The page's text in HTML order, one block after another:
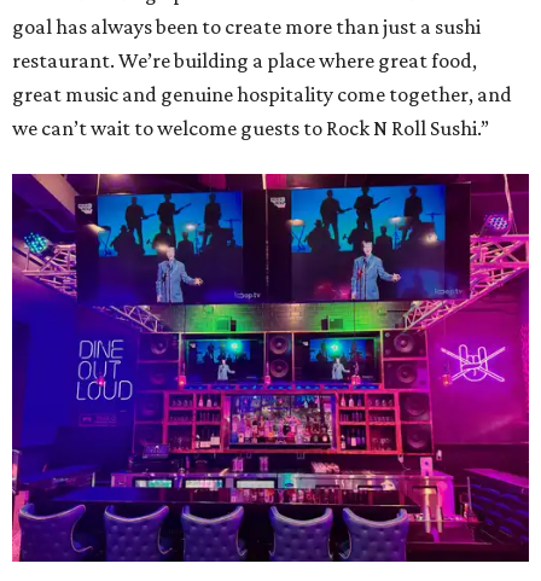
goal has always been to create more than just a sushi
restaurant. We’re building a place where great food,
great music and genuine hospitality come together, and
we can’t wait to welcome guests to Rock N Roll Sushi.”